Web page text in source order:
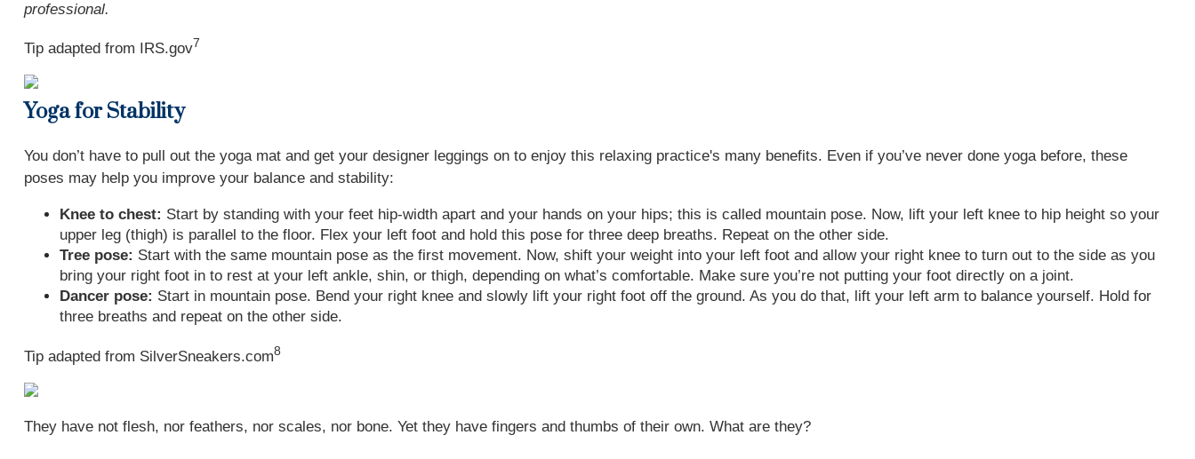
professional.
Tip adapted from IRS.gov7
Yoga for Stability
You don’t have to pull out the yoga mat and get your designer leggings on to enjoy this relaxing practice's many benefits. Even if you’ve never done yoga before, these
poses may help you improve your balance and stability:
Knee to chest: Start by standing with your feet hip-width apart and your hands on your hips; this is called mountain pose. Now, lift your left knee to hip height so your
upper leg (thigh) is parallel to the floor. Flex your left foot and hold this pose for three deep breaths. Repeat on the other side.
Tree pose: Start with the same mountain pose as the first movement. Now, shift your weight into your left foot and allow your right knee to turn out to the side as you
bring your right foot in to rest at your left ankle, shin, or thigh, depending on what’s comfortable. Make sure you’re not putting your foot directly on a joint.
Dancer pose: Start in mountain pose. Bend your right knee and slowly lift your right foot off the ground. As you do that, lift your left arm to balance yourself. Hold for
three breaths and repeat on the other side.
Tip adapted from SilverSneakers.com8
They have not flesh, nor feathers, nor scales, nor bone. Yet they have fingers and thumbs of their own. What are they?